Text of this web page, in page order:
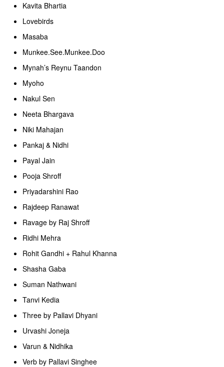
Kavita Bhartia
Lovebirds
Masaba
Munkee.See.Munkee.Doo
Mynah’s Reynu Taandon
Myoho
Nakul Sen
Neeta Bhargava
Niki Mahajan
Pankaj & Nidhi
Payal Jain
Pooja Shroff
Priyadarshini Rao
Rajdeep Ranawat
Ravage by Raj Shroff
Ridhi Mehra
Rohit Gandhi + Rahul Khanna
Shasha Gaba
Suman Nathwani
Tanvi Kedia
Three by Pallavi Dhyani
Urvashi Joneja
Varun & Nidhika
Verb by Pallavi Singhee